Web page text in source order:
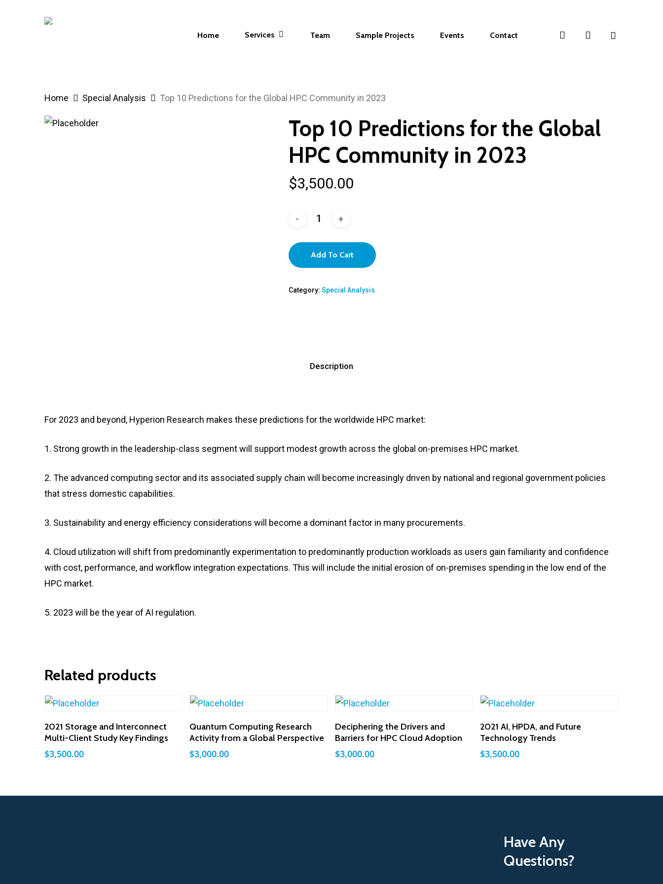
Home Services Team Sample Projects Events Contact search account
Home Special Analysis Top 10 Predictions for the Global HPC Community in 2023
Top 10 Predictions for the Global
HPC Community in 2023
$3,500.00
Add To Cart
Category: Special Analysis
Description
For 2023 and beyond, Hyperion Research makes these predictions for the worldwide HPC market:
1. Strong growth in the leadership-class segment will support modest growth across the global on-premises HPC market.
2. The advanced computing sector and its associated supply chain will become increasingly driven by national and regional government policies
that stress domestic capabilities.
3. Sustainability and energy efficiency considerations will become a dominant factor in many procurements.
4. Cloud utilization will shift from predominantly experimentation to predominantly production workloads as users gain familiarity and confidence
with cost, performance, and workflow integration expectations. This will include the initial erosion of on-premises spending in the low end of the
HPC market.
5. 2023 will be the year of AI regulation.
Related products
Add To Cart
2021 Storage and Interconnect
Multi-Client Study Key Findings
$3,500.00
Add To Cart
Quantum Computing Research
Activity from a Global Perspective
$3,000.00
Add To Cart
Deciphering the Drivers and
Barriers for HPC Cloud Adoption
$3,000.00
Add To Cart
2021 AI, HPDA, and Future
Technology Trends
$3,500.00
Have Any
Questions?